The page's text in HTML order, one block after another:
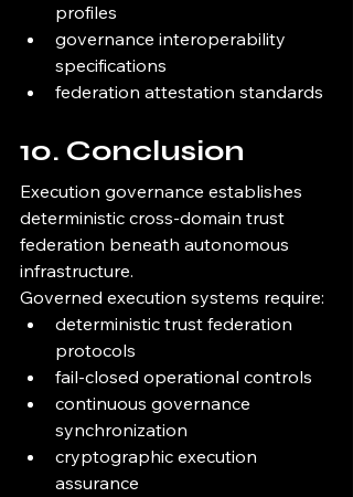
profiles
governance interoperability
specifications
federation attestation standards
10. Conclusion
Execution governance establishes
deterministic cross-domain trust
federation beneath autonomous
infrastructure.
Governed execution systems require:
deterministic trust federation
protocols
fail-closed operational controls
continuous governance
synchronization
cryptographic execution
assurance